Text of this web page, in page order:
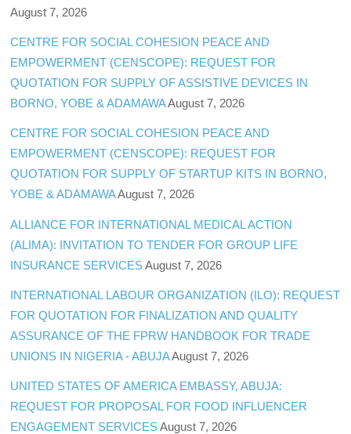
August 7, 2026
CENTRE FOR SOCIAL COHESION PEACE AND
EMPOWERMENT (CENSCOPE): REQUEST FOR
QUOTATION FOR SUPPLY OF ASSISTIVE DEVICES IN
BORNO, YOBE & ADAMAWAAugust 7, 2026
CENTRE FOR SOCIAL COHESION PEACE AND
EMPOWERMENT (CENSCOPE): REQUEST FOR
QUOTATION FOR SUPPLY OF STARTUP KITS IN BORNO,
YOBE & ADAMAWAAugust 7, 2026
ALLIANCE FOR INTERNATIONAL MEDICAL ACTION
(ALIMA): INVITATION TO TENDER FOR GROUP LIFE
INSURANCE SERVICES August 7, 2026
INTERNATIONAL LABOUR ORGANIZATION (ILO): REQUEST
FOR QUOTATION FOR FINALIZATION AND QUALITY
ASSURANCE OF THE FPRW HANDBOOK FOR TRADE
UNIONS IN NIGERIA - ABUJAAugust 7, 2026
UNITED STATES OF AMERICA EMBASSY, ABUJA:
REQUEST FOR PROPOSAL FOR FOOD INFLUENCER
ENGAGEMENT SERVICES August 7, 2026